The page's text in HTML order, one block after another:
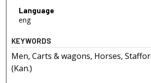
Language
eng
KEYWORDS
Men, Carts & wagons, Horses,
(Kan.)